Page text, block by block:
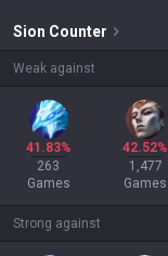
Sion Counter
Weak against
41.83%
263
Games
42.52%
1,477
Games
Strong against